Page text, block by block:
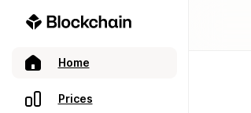
Home
Prices